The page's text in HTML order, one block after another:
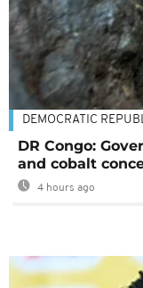
DEMOCRATIC
DR Congo:
and cobalt
4 hours ago